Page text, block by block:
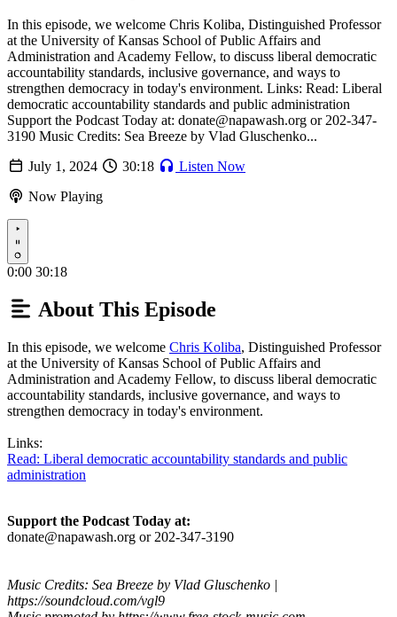
In this episode, we welcome Chris Koliba, Distinguished Professor
at the University of Kansas School of Public Affairs and
Administration and Academy Fellow, to discuss liberal democratic
accountability standards, inclusive governance, and ways to
strengthen democracy in today's environment. Links: Read: Liberal
democratic accountability standards and public administration
Support the Podcast Today at: donate@napawash.org or 202-347-
3190 Music Credits: Sea Breeze by Vlad Gluschenko...
July 1, 2024
30:18
Listen Now
Now Playing
Play
0:00 30:18
About This Episode
In this episode, we welcome Chris Koliba, Distinguished Professor
at the University of Kansas School of Public Affairs and
Administration and Academy Fellow, to discuss liberal democratic
accountability standards, inclusive governance, and ways to
strengthen democracy in today's environment.
Links:
Read: Liberal democratic accountability standards and public
administration
Support the Podcast Today at:
donate@napawash.org or 202-347-3190
Music Credits: Sea Breeze by Vlad Gluschenko |
https://soundcloud.com/vgl9